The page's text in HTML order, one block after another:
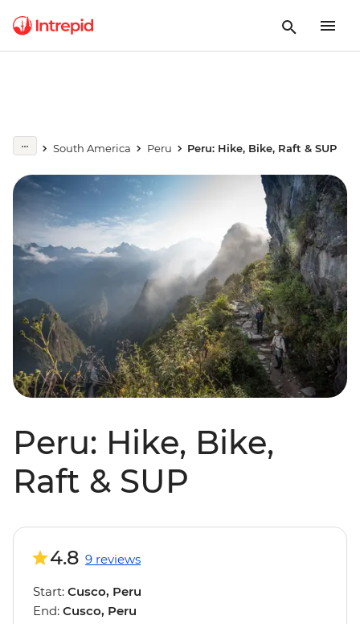
South America Peru Peru: Hike, Bike, Raft & SUP
Peru: Hike, Bike,
Raft & SUP
4.8 9 reviews
Start: Cusco, Peru
End: Cusco, Peru